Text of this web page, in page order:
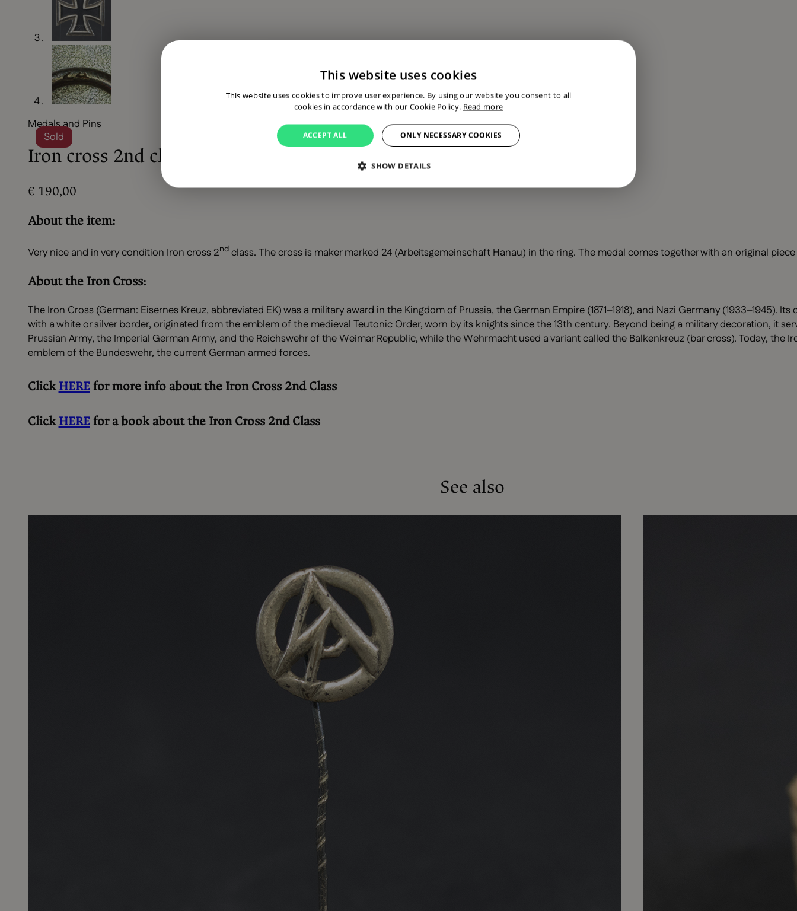
Sold
Medals and Pins
Iron cross 2nd class (MM24)
€ 190,00
About the item:
Very nice and in very condition Iron cross 2ndclass. The cross is maker marked 24 (Arbeitsgemeinschaft Hanau) in the ring. The medal comes together with an original
About the Iron Cross:
The Iron Cross (German: Eisernes Kreuz, abbreviated EK) was a military award in the Kingdom of Prussia, the German Empire (1871–1918), and Nazi Germany (1933–1945).
with a white or silver border, originated from the emblem of the medieval Teutonic Order, worn by its knights since the 13th century. Beyond being a military decoration, it
Prussian Army, the Imperial German Army, and the Reichswehr of the Weimar Republic, while the Wehrmacht used a variant called the Balkenkreuz (bar cross). Today, the
emblem of the Bundeswehr, the current German armed forces.
ClickHEREfor more info about the Iron Cross 2nd Class
ClickHEREfor a book about the Iron Cross 2nd Class
See also
This website uses cookies
This website uses cookies to improve user experience. By using our website you consent to all
cookies in accordance with our Cookie Policy. Read more
ACCEPT ALL ONLY NECESSARY COOKIES
SHOW DETAILS